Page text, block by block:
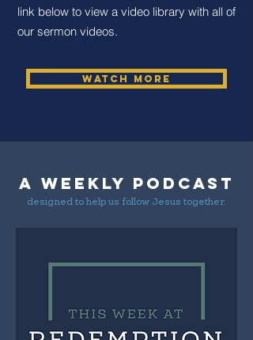
link below to view a video library with all of
our sermon videos.
Watch More
A weekly podcast
designed to help us follow Jesus together.